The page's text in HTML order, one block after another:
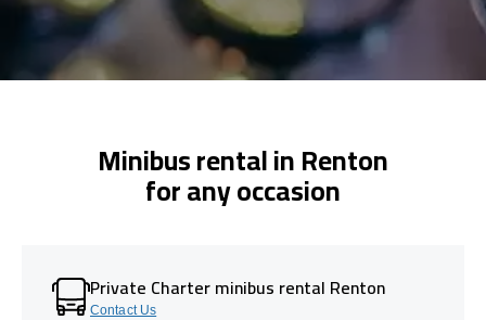
Minibus rental in Renton
for any occasion
Private Charter minibus rental Renton
Contact Us